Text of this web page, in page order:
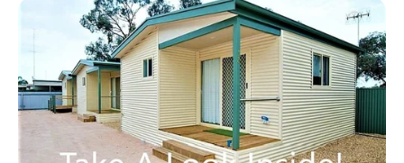
Name *
Email*